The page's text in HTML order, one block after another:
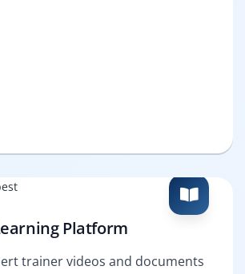
Platform
trainer videos and documents